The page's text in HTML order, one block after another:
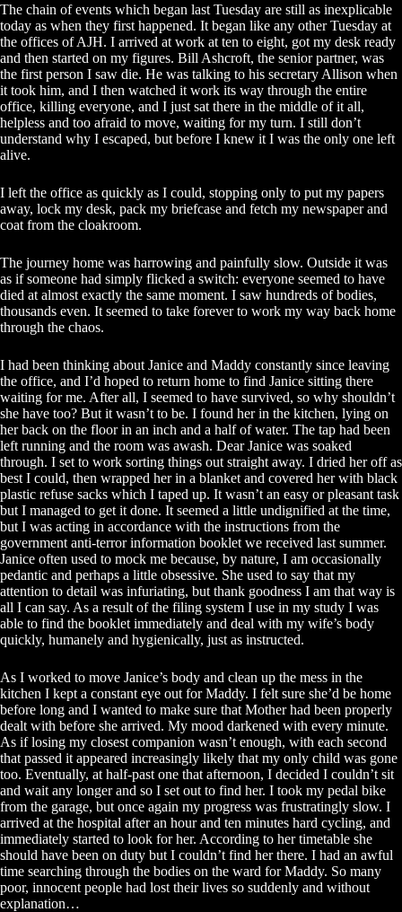
The chain of events which began last Tuesday are still as inexplicable
today as when they first happened. It began like any other Tuesday at
the offices of AJH. I arrived at work at ten to eight, got my desk ready
and then started on my figures. Bill Ashcroft, the senior partner, was
the first person I saw die. He was talking to his secretary Allison when
it took him, and I then watched it work its way through the entire
office, killing everyone, and I just sat there in the middle of it all,
helpless and too afraid to move, waiting for my turn. I still don’t
understand why I escaped, but before I knew it I was the only one left
alive.
I left the office as quickly as I could, stopping only to put my papers
away, lock my desk, pack my briefcase and fetch my newspaper and
coat from the cloakroom.
The journey home was harrowing and painfully slow. Outside it was
as if someone had simply flicked a switch: everyone seemed to have
died at almost exactly the same moment. I saw hundreds of bodies,
thousands even. It seemed to take forever to work my way back home
through the chaos.
I had been thinking about Janice and Maddy constantly since leaving
the office, and I’d hoped to return home to find Janice sitting there
waiting for me. After all, I seemed to have survived, so why shouldn’t
she have too? But it wasn’t to be. I found her in the kitchen, lying on
her back on the floor in an inch and a half of water. The tap had been
left running and the room was awash. Dear Janice was soaked
through. I set to work sorting things out straight away. I dried her off as
best I could, then wrapped her in a blanket and covered her with black
plastic refuse sacks which I taped up. It wasn’t an easy or pleasant task
but I managed to get it done. It seemed a little undignified at the time,
but I was acting in accordance with the instructions from the
government anti-terror information booklet we received last summer.
Janice often used to mock me because, by nature, I am occasionally
pedantic and perhaps a little obsessive. She used to say that my
attention to detail was infuriating, but thank goodness I am that way is
all I can say. As a result of the filing system I use in my study I was
able to find the booklet immediately and deal with my wife’s body
quickly, humanely and hygienically, just as instructed.
As I worked to move Janice’s body and clean up the mess in the
kitchen I kept a constant eye out for Maddy. I felt sure she’d be home
before long and I wanted to make sure that Mother had been properly
dealt with before she arrived. My mood darkened with every minute.
As if losing my closest companion wasn’t enough, with each second
that passed it appeared increasingly likely that my only child was gone
too. Eventually, at half-past one that afternoon, I decided I couldn’t sit
and wait any longer and so I set out to find her. I took my pedal bike
from the garage, but once again my progress was frustratingly slow. I
arrived at the hospital after an hour and ten minutes hard cycling, and
immediately started to look for her. According to her timetable she
should have been on duty but I couldn’t find her there. I had an awful
time searching through the bodies on the ward for Maddy. So many
poor, innocent people had lost their lives so suddenly and without
explanation…